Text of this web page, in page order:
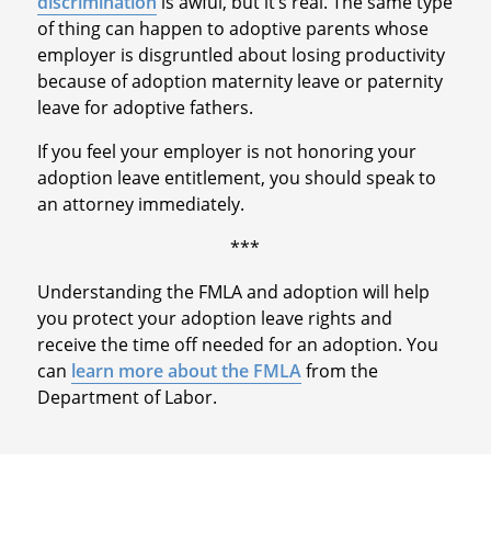
of thing can happen to adoptive parents whose
employer is disgruntled about losing productivity
because of adoption maternity leave or paternity
leave for adoptive fathers.
If you feel your employer is not honoring your
adoption leave entitlement, you should speak to
an attorney immediately.
***
Understanding the FMLA and adoption will help
you protect your adoption leave rights and
receive the time off needed for an adoption. You
can learn more about the FMLAfrom the
Department of Labor.